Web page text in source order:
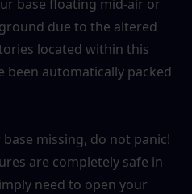
base floating mid-air or
due to the altered
located within this
been automatically packed
missing, do not panic!
are completely safe in
need to open your